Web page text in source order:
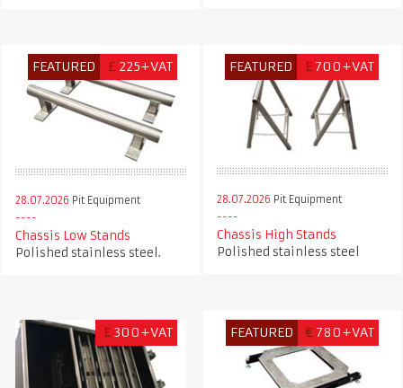
FEATURED £ 225+VAT
28.07.2026 Pit Equipment
Chassis Low Stands
Polished stainless steel.
FEATURED £ 700+VAT
28.07.2026 Pit Equipment
Chassis High Stands
Polished stainless steel
£ 300+VAT FEATURED € 780+VAT